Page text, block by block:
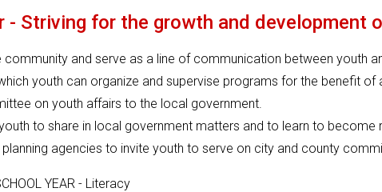
Striving for the growth and development
and serve as a line of communication between youth
youth can organize and supervise programs for the benefit of
on youth affairs to the local government.
to share in local government matters and to learn to become
agencies to invite youth to serve on city and county
YEAR - Literacy